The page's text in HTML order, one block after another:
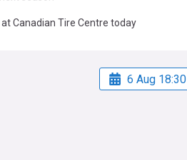
Canadian Tire Centre today
6 Aug 18:30